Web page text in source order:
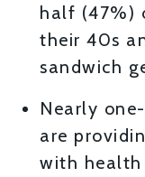
half (47%)
their 40s
sandwich
Nearly
are
with health